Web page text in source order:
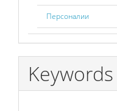
Персоналии
Keywords